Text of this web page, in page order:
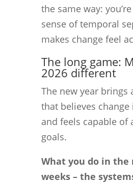
the same way:
sense of temporal
makes change feel
The long game:
2026 different
The new year brings
that believes
and feels capable of
goals.
What you do in the
weeks – the